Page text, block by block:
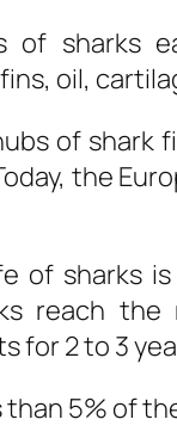
of sharks
oil,
of shark
the
of sharks
reach
for 2 to 3
5% of